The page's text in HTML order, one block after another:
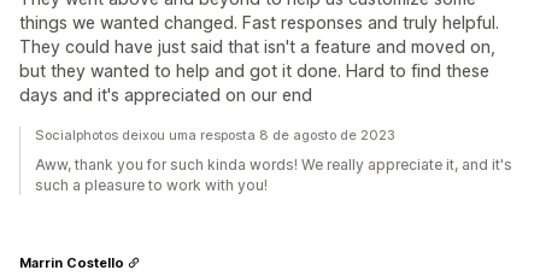
things we wanted changed. Fast responses and truly helpful.
They could have just said that isn't a feature and moved on,
but they wanted to help and got it done. Hard to find these
days and it's appreciated on our end
Socialphotos deixou uma resposta 8 de agosto de 2023
Aww, thank you for such kinda words! We really appreciate it, and it's
such a pleasure to work with you!
Marrin Costello